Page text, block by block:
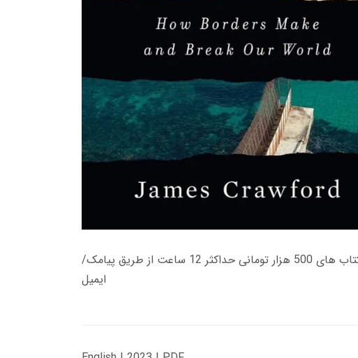
زمان تحویل کتاب های 600 هزار تومانی دانلود فوری از حساب کاربری می باشد، و زمان تحویل لینک دانلود کتاب های 500 هزار تومانی حداکثر 12 ساعت از طریق پیامک/
ایمیل